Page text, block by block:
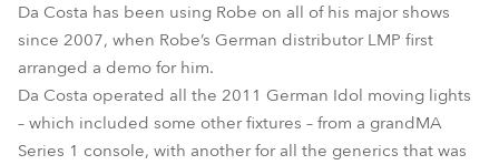
Da Costa has been using Robe on all of his major shows
since 2007, when Robe’s German distributor LMP first
arranged a demo for him.
Da Costa operated all the 2011 German Idol moving lights
– which included some other fixtures – from a grandMA
Series 1 console, with another for all the generics that was